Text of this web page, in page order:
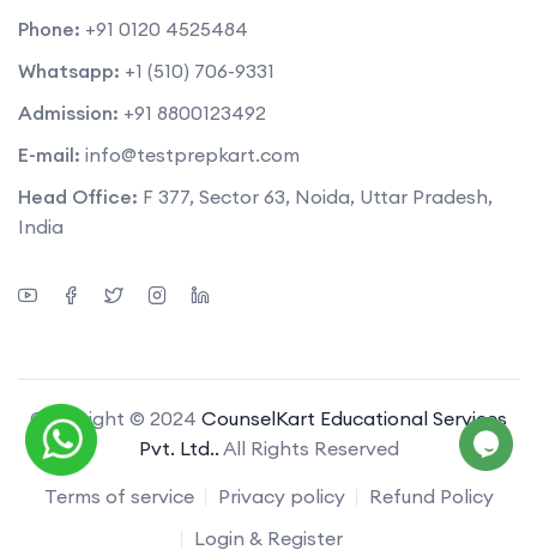
Phone: +91 0120 4525484
Whatsapp: +1 (510) 706-9331
Admission: +91 8800123492
E-mail: info@testprepkart.com
Head Office: F 377, Sector 63, Noida, Uttar Pradesh,
India
Copyright © 2024 CounselKart Educational Services
Pvt. Ltd.. All Rights Reserved
Terms of service
Privacy policy
Refund Policy
Login & Register